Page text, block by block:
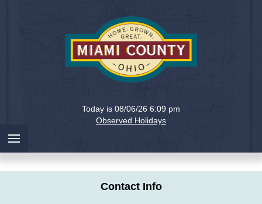
Miami
County,
Today is 08/06/26 6:09 pm
Observed Holidays
Contact Info